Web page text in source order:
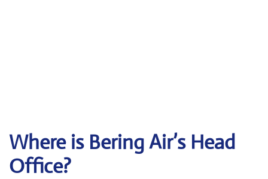
Where is Bering Air’s Head
Office?